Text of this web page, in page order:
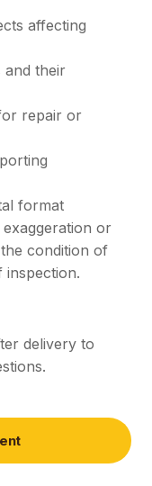
affecting
and their
repair or
format
or
condition of
inspection.
delivery to